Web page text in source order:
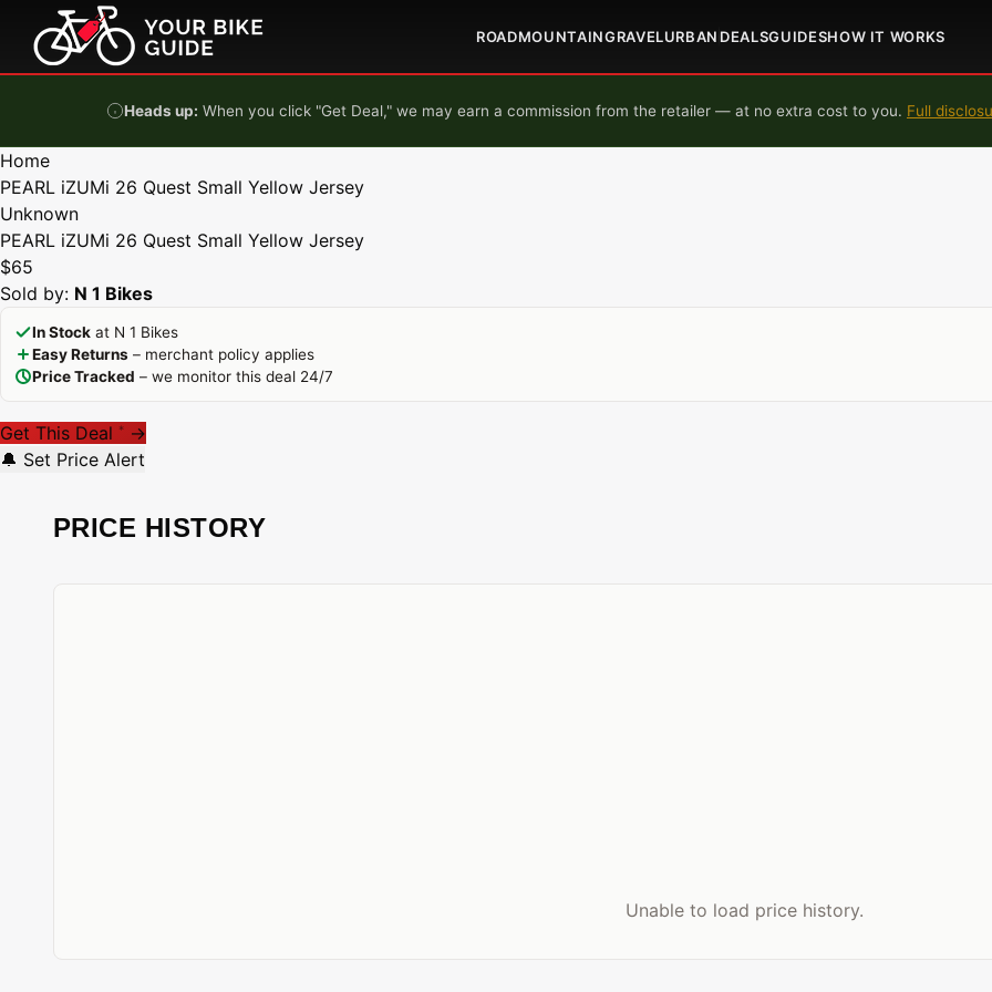
Skip to content
ROADMOUNTAINGRAVELURBAN DEALSGUIDESHOW IT WORKS
Heads up: When you click "Get Deal," we may earn a commission from the retailer — at no extra cost to you. Full
Home
PEARL iZUMi 26 Quest Small Yellow Jersey
Unknown
PEARL iZUMi 26 Quest Small Yellow Jersey
$65
Sold by: N 1 Bikes
In Stock at N 1 Bikes
Easy Returns – merchant policy applies
Price Tracked – we monitor this deal 24/7
Get This Deal * →
🔔 Set Price Alert
PRICE HISTORY
Unable to load price history.